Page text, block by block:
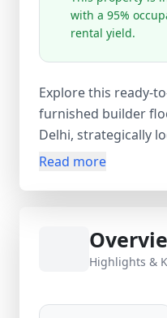
with a 95%
rental yield.
Explore this ready-
furnished builder
Delhi, strategically
Railway Station and
situated on the
building. With
95% occupancy,
Read more
Highlights &